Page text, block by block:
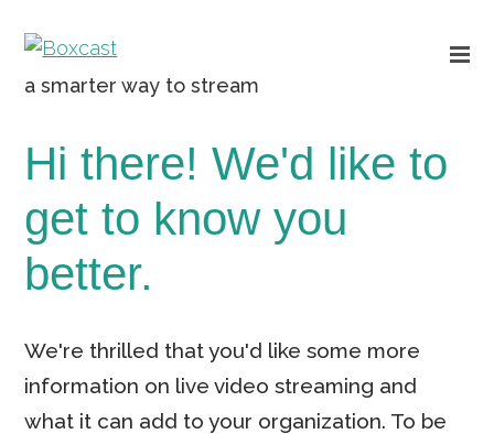
a smarter way to stream
Hi there! We'd like to
get to know you
better.
We're thrilled that you'd like some more
information on live video streaming and
what it can add to your organization. To be